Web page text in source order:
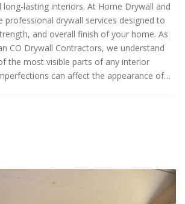
long-lasting interiors. At Home Drywall and
professional drywall services designed to
and overall finish of your home. As
CO Drywall Contractors, we understand
the most visible parts of any interior
can affect the appearance of…